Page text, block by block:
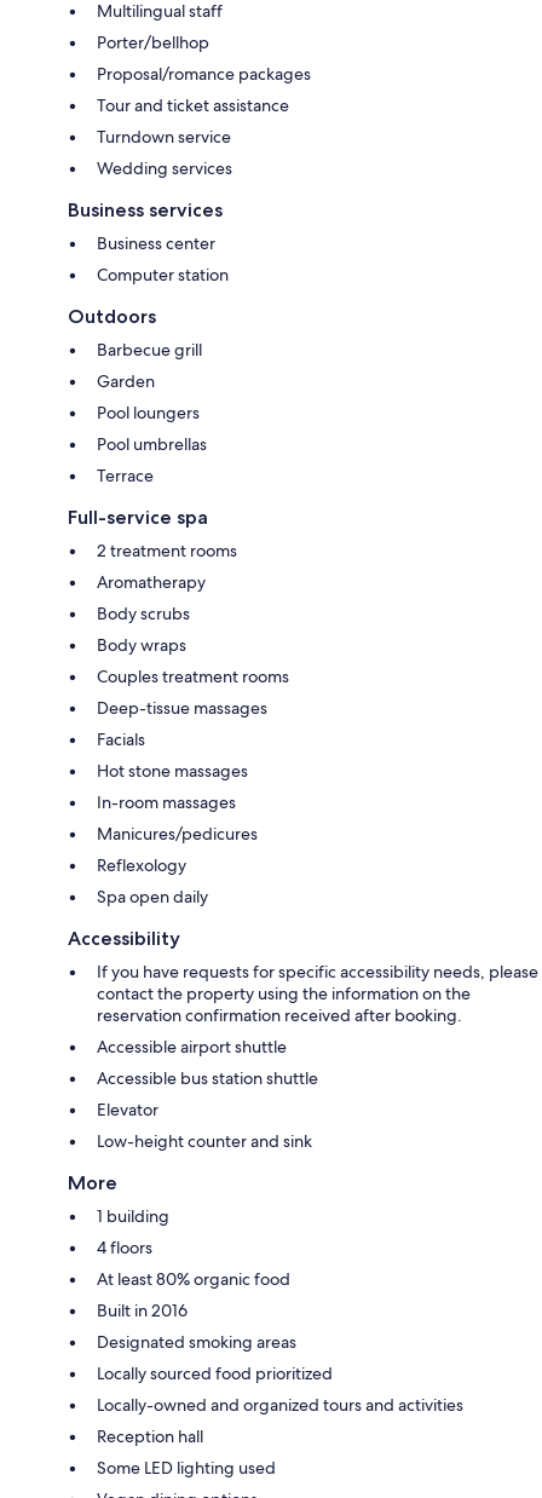
Multilingual staff
Porter/bellhop
Proposal/romance packages
Tour and ticket assistance
Turndown service
Wedding services
Business services
Business center
Computer station
Outdoors
Barbecue grill
Garden
Pool loungers
Pool umbrellas
Terrace
Full-service spa
2 treatment rooms
Aromatherapy
Body scrubs
Body wraps
Couples treatment rooms
Deep-tissue massages
Facials
Hot stone massages
In-room massages
Manicures/pedicures
Reflexology
Spa open daily
Accessibility
If you have requests for specific accessibility needs, please
contact the property using the information on the
reservation confirmation received after booking.
Accessible airport shuttle
Accessible bus station shuttle
Elevator
Low-height counter and sink
More
1 building
4 floors
At least 80% organic food
Built in 2016
Designated smoking areas
Locally sourced food prioritized
Locally-owned and organized tours and activities
Reception hall
Some LED lighting used